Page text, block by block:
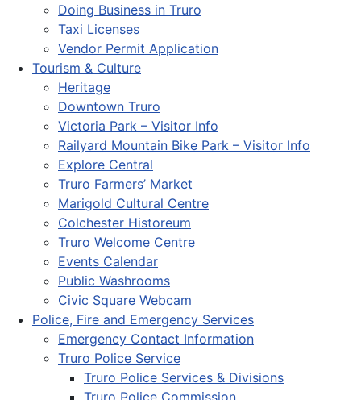
Doing Business in Truro
Taxi Licenses
Vendor Permit Application
Tourism & Culture
Heritage
Downtown Truro
Victoria Park – Visitor Info
Railyard Mountain Bike Park – Visitor Info
Explore Central
Truro Farmers’ Market
Marigold Cultural Centre
Colchester Historeum
Truro Welcome Centre
Events Calendar
Public Washrooms
Civic Square Webcam
Police, Fire and Emergency Services
Emergency Contact Information
Truro Police Service
Truro Police Services & Divisions
Truro Police Commission